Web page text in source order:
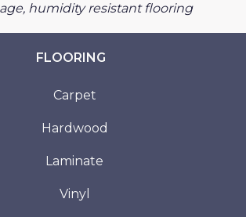
humidity resistant flooring
FLOORING
Carpet
Hardwood
Laminate
Vinyl